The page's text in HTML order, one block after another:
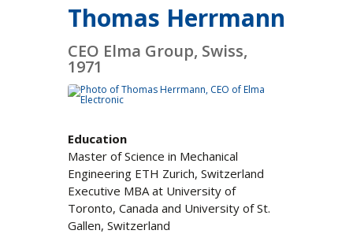
Thomas Herrmann
CEO Elma Group, Swiss,
1971
Education
Master of Science in Mechanical
Engineering ETH Zurich, Switzerland
Executive MBA at University of
Toronto, Canada and University of St.
Gallen, Switzerland